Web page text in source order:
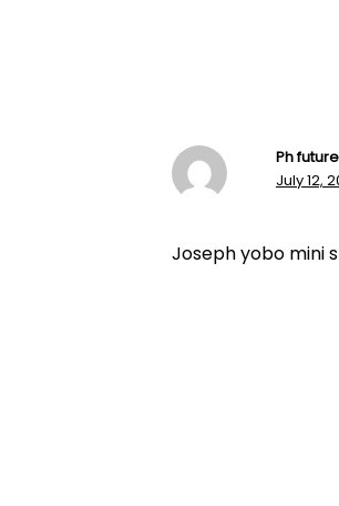
Ph
July 12,
Joseph yobo mini